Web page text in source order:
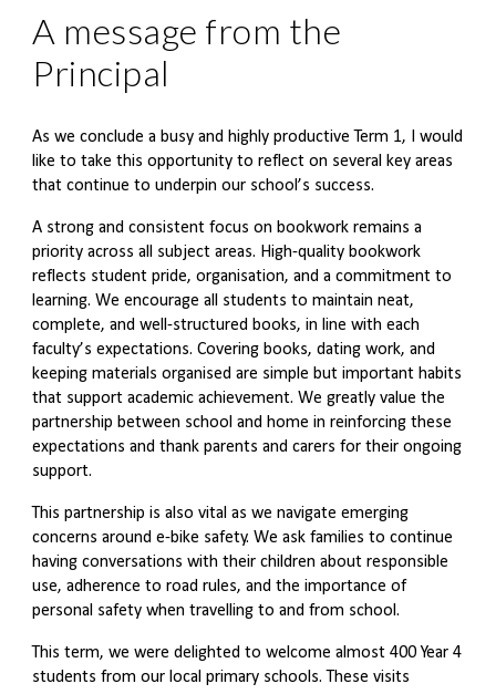
A message from the
Principal
As we conclude a busy and highly productive Term 1, I would
like to take this opportunity to reflect on several key areas
that continue to underpin our school’s success.
A strong and consistent focus on bookwork remains a
priority across all subject areas. High-quality bookwork
reflects student pride, organisation, and a commitment to
learning. We encourage all students to maintain neat,
complete, and well-structured books, in line with each
faculty’s expectations. Covering books, dating work, and
keeping materials organised are simple but important habits
that support academic achievement. We greatly value the
partnership between school and home in reinforcing these
expectations and thank parents and carers for their ongoing
support.
This partnership is also vital as we navigate emerging
concerns around e-bike safety. We ask families to continue
having conversations with their children about responsible
use, adherence to road rules, and the importance of
personal safety when travelling to and from school.
This term, we were delighted to welcome almost 400 Year 4
students from our local primary schools. These visits